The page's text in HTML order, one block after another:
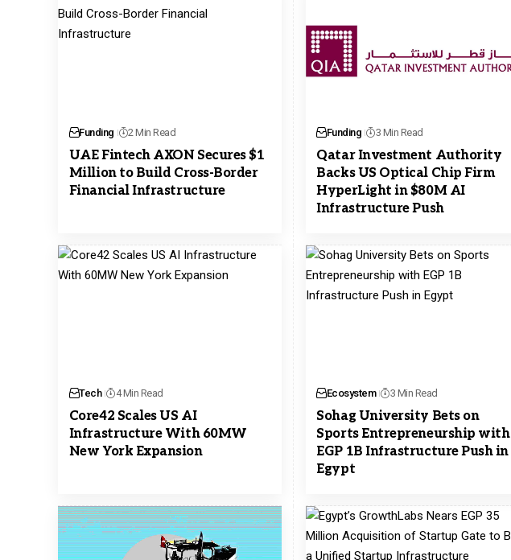
Funding 2 Min Read
UAE Fintech AXON Secures $1
Million to Build Cross-Border
Financial Infrastructure
Funding 3 Min Read
Qatar Investment Authority
Backs US Optical Chip Firm
HyperLight in $80M AI
Infrastructure Push
Tech 4 Min Read
Core42 Scales US AI
Infrastructure With 60MW
New York Expansion
Ecosystem 3 Min Read
Sohag University Bets on
Sports Entrepreneurship with
EGP 1B Infrastructure Push in
Egypt